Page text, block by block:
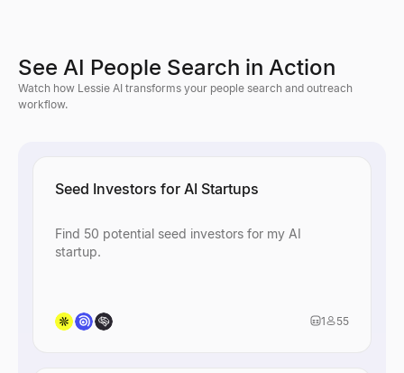
See AI People Search in Action
Watch how Lessie AI transforms your people search and outreach
workflow.
Seed Investors for AI Startups
Find 50 potential seed investors for my AI
startup.
1 55